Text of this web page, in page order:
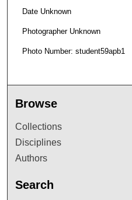
Date Unknown
Photographer Unknown
Photo Number: student59apb1
Browse
Collections
Disciplines
Authors
Search